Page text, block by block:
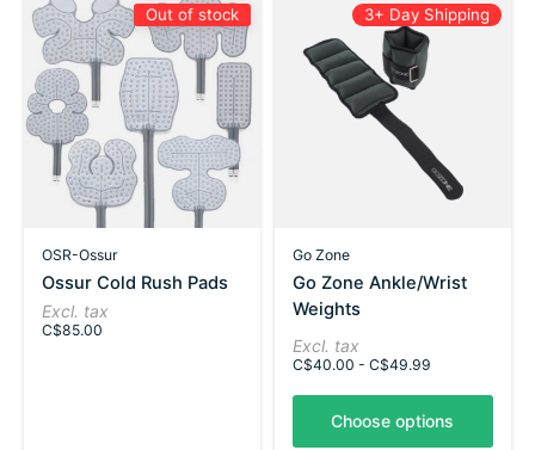
Out of stock
OSR-Ossur
Ossur Cold Rush Pads
Excl. tax
C$85.00
3+ Day Shipping
Go Zone
Go Zone Ankle/Wrist
Weights
Excl. tax
C$40.00 - C$49.99
Choose options